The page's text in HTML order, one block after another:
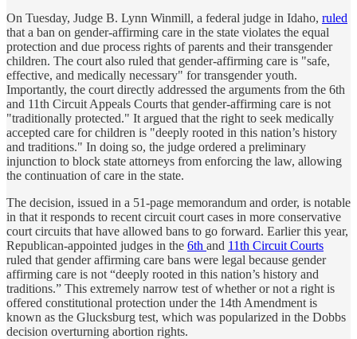
On Tuesday, Judge B. Lynn Winmill, a federal judge in Idaho, ruled
that a ban on gender-affirming care in the state violates the equal
protection and due process rights of parents and their transgender
children. The court also ruled that gender-affirming care is "safe,
effective, and medically necessary" for transgender youth.
Importantly, the court directly addressed the arguments from the 6th
and 11th Circuit Appeals Courts that gender-affirming care is not
"traditionally protected." It argued that the right to seek medically
accepted care for children is "deeply rooted in this nation’s history
and traditions." In doing so, the judge ordered a preliminary
injunction to block state attorneys from enforcing the law, allowing
the continuation of care in the state.
The decision, issued in a 51-page memorandum and order, is notable
in that it responds to recent circuit court cases in more conservative
court circuits that have allowed bans to go forward. Earlier this year,
Republican-appointed judges in the 6th and 11th Circuit Courts
ruled that gender affirming care bans were legal because gender
affirming care is not “deeply rooted in this nation’s history and
traditions.” This extremely narrow test of whether or not a right is
offered constitutional protection under the 14th Amendment is
known as the Glucksburg test, which was popularized in the Dobbs
decision overturning abortion rights.